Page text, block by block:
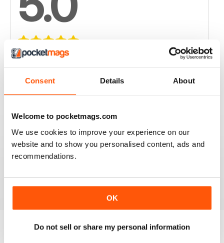
Consent Details About
Welcome to pocketmags.com
We use cookies to improve your experience on our
website and to show you personalised content, ads and
recommendations.
OK
Do not sell or share my personal information
Based on 2 Customer Reviews
4